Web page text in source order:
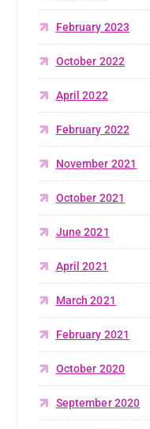
February 2023
October 2022
April 2022
February 2022
November 2021
October 2021
June 2021
April 2021
March 2021
February 2021
October 2020
September 2020